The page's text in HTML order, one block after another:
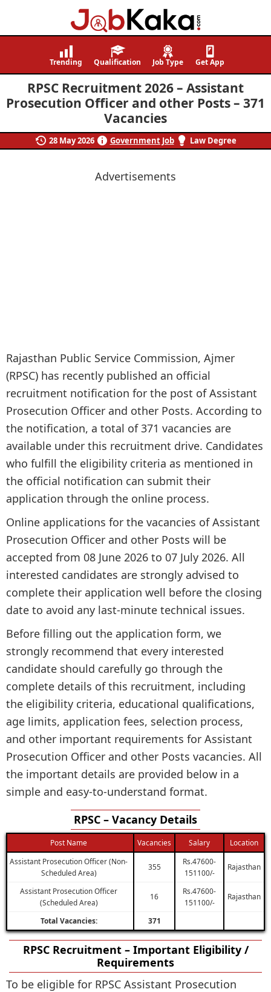
Job
Navigating
Careers,
Creating
Futures.
Trending Qualification Job Type Get App
RPSC Recruitment 2026 – Assistant
Prosecution Officer and other Posts – 371
Vacancies
28 May 2026 Government Job Law Degree
Advertisements
Rajasthan Public Service Commission, Ajmer
(RPSC) has recently published an official
recruitment notification for the post of Assistant
Prosecution Officer and other Posts. According to
the notification, a total of 371 vacancies are
available under this recruitment drive. Candidates
who fulfill the eligibility criteria as mentioned in
the official notification can submit their
application through the online process.
Online applications for the vacancies of Assistant
Prosecution Officer and other Posts will be
accepted from 08 June 2026 to 07 July 2026. All
interested candidates are strongly advised to
complete their application well before the closing
date to avoid any last-minute technical issues.
Before filling out the application form, we
strongly recommend that every interested
candidate should carefully go through the
complete details of this recruitment, including
the eligibility criteria, educational qualifications,
age limits, application fees, selection process,
and other important requirements for Assistant
Prosecution Officer and other Posts vacancies. All
the important details are provided below in a
simple and easy-to-understand format.
RPSC – Vacancy Details
Post Name Vacancies Salary
Location
Assistant Prosecution Officer (Non-
Scheduled Area)
355
Rs.47600-
151100/-
Rajasthan
Assistant Prosecution Officer
(Scheduled Area)
16
Rs.47600-
151100/-
Rajasthan
Total Vacancies: 371
RPSC Recruitment – Important Eligibility /
Requirements
To be eligible for RPSC Assistant Prosecution